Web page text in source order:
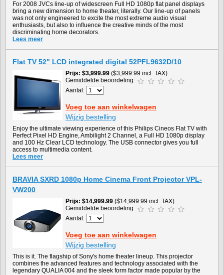
For 2008 JVCs line-up of widescreen Full HD 1080p flat panel displays
bring a new dimension to home theater, literally. Our line-up of panels
was not only engineered to excite the most extreme audio visual
enthusiasts, but also to influence the creative minds of the most
discriminating home decorators.
Lees meer
Flat TV 52" LCD integrated digital 52PFL9632D/10
Prijs $3,999.99 ($3,999.99 incl. TAX)
Gemiddelde beoordeling:
Aantal:
Voeg toe aan winkelwagen
Wijzig bestelling
Enjoy the ultimate viewing experience of this Philips Cineos Flat TV with
Perfect Pixel HD Engine, Ambilight 2 Channel, a Full HD 1080p display
and 100 Hz Clear LCD technology. The USB connector gives you full
access to multimedia content.
Lees meer
BRAVIA SXRD 1080p Home Cinema Front Projector VPL-
VW200
Prijs $14,999.99 ($14,999.99 incl. TAX)
Gemiddelde beoordeling:
Aantal:
Voeg toe aan winkelwagen
Wijzig bestelling
This is it. The flagship of Sony's home theater lineup. This projector
combines the advanced features and technology associated with the
legendary QUALIA 004 and the sleek form factor made popular by the